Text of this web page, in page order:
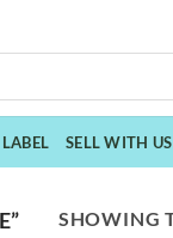
SELL WITH US
SHOWING